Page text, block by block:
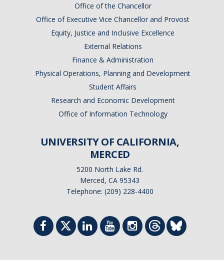
Office of the Chancellor
Office of Executive Vice Chancellor and Provost
Equity, Justice and Inclusive Excellence
External Relations
Finance & Administration
Physical Operations, Planning and Development
Student Affairs
Research and Economic Development
Office of Information Technology
UNIVERSITY OF CALIFORNIA,
MERCED
5200 North Lake Rd.
Merced, CA 95343
Telephone: (209) 228-4400